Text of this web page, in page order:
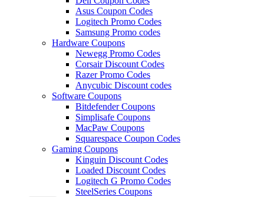
Asus Coupon Codes
Logitech Promo Codes
Samsung Promo codes
Hardware Coupons
Newegg Promo Codes
Corsair Discount Codes
Razer Promo Codes
Anycubic Discount codes
Software Coupons
Bitdefender Coupons
Simplisafe Coupons
MacPaw Coupons
Squarespace Coupon Codes
Gaming Coupons
Kinguin Discount Codes
Loaded Discount Codes
Logitech G Promo Codes
SteelSeries Coupons